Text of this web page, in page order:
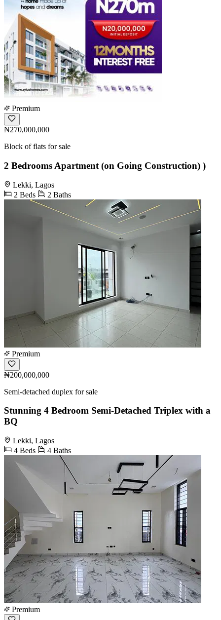
Premium
₦270,000,000
Block of flats for sale
2 Bedrooms Apartment (on Going Construction) )
Lekki, Lagos
2 Beds
2 Baths
Premium
₦200,000,000
Semi-detached duplex for sale
Stunning 4 Bedroom Semi-Detached Triplex with a
BQ
Lekki, Lagos
4 Beds
4 Baths
Premium